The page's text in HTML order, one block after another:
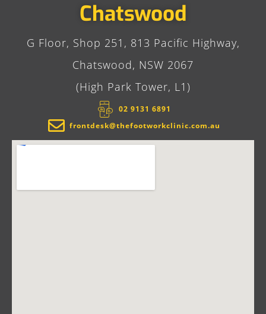
Chatswood
G Floor, Shop 251, 813 Pacific Highway,
Chatswood, NSW 2067
(High Park Tower, L1)
02 9131 6891​
frontdesk@thefootworkclinic.com.au